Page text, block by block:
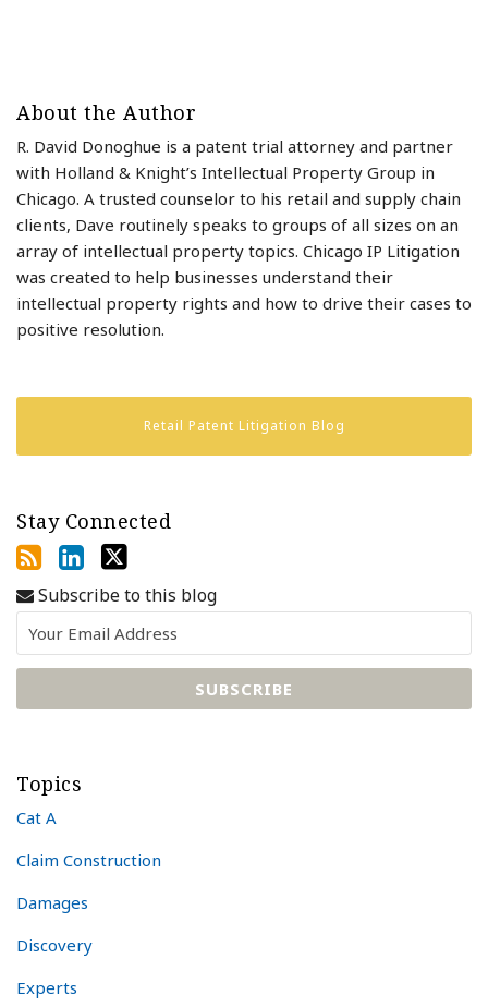
About the Author
R. David Donoghue is a patent trial attorney and partner
with Holland & Knight’s Intellectual Property Group in
Chicago. A trusted counselor to his retail and supply chain
clients, Dave routinely speaks to groups of all sizes on an
array of intellectual property topics. Chicago IP Litigation
was created to help businesses understand their
intellectual property rights and how to drive their cases to
positive resolution.
Retail Patent Litigation Blog
Stay Connected
Subscribe to this blog
Topics
Cat A
Claim Construction
Damages
Discovery
Experts